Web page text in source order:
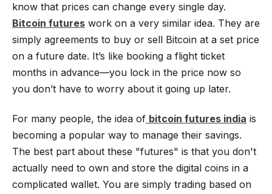
know that prices can change every single day.
Bitcoin futures work on a very similar idea. They are
simply agreements to buy or sell Bitcoin at a set price
on a future date. It’s like booking a flight ticket
months in advance—you lock in the price now so
you don’t have to worry about it going up later.
For many people, the idea of bitcoin futures india is
becoming a popular way to manage their savings.
The best part about these "futures" is that you don't
actually need to own and store the digital coins in a
complicated wallet. You are simply trading based on